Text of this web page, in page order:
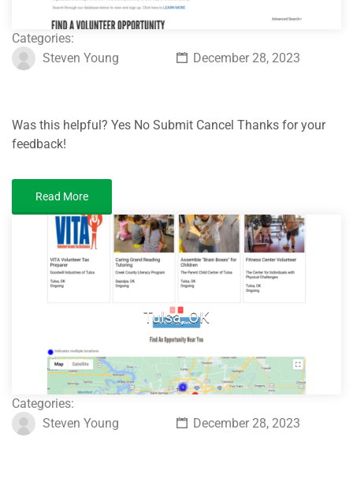
Categories:
Steven Young
December 28, 2023
Was this helpful? Yes No Submit Cancel Thanks for your
feedback!
Read More
Tulsa, OK
Categories:
Steven Young
December 28, 2023